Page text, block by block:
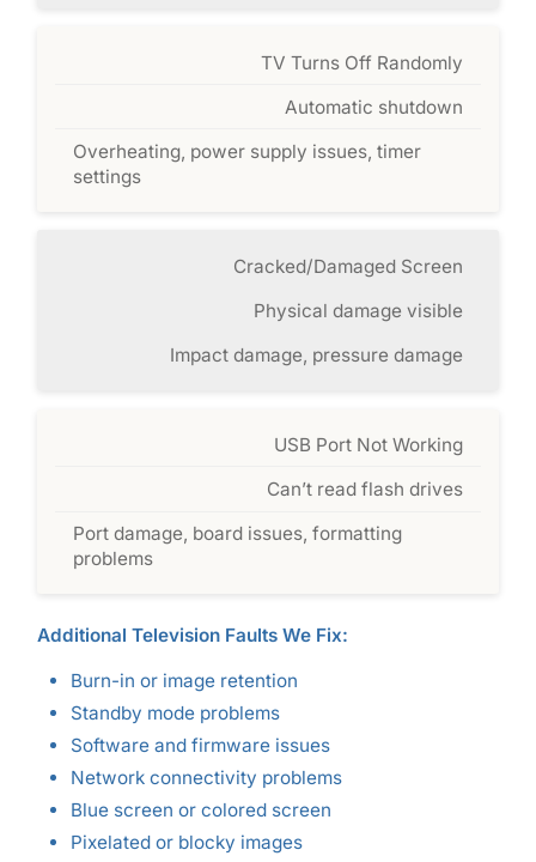
TV Turns Off Randomly
Automatic shutdown
Overheating, power supply issues, timer
settings
Cracked/Damaged Screen
Physical damage visible
Impact damage, pressure damage
USB Port Not Working
Can’t read flash drives
Port damage, board issues, formatting
problems
Additional Television Faults We Fix:
Burn-in or image retention
Standby mode problems
Software and firmware issues
Network connectivity problems
Blue screen or colored screen
Pixelated or blocky images